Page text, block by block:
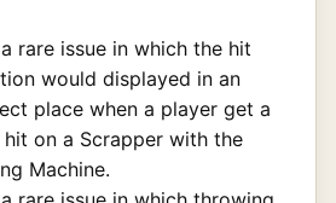
rare issue in which the hit
would displayed in an
place when a player get a
on a Scrapper with the
Machine.